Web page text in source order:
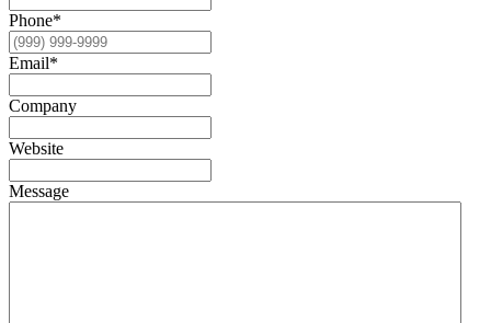
Phone*
Email*
Company
Website
Message